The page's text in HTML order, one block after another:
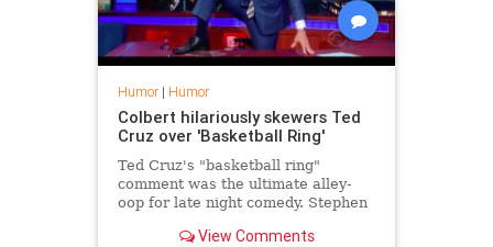
Humor| Humor
Colbert hilariously skewers Ted
Cruz over 'Basketball Ring'
Ted Cruz's "basketball ring"
comment was the ultimate alley-
oop for late night comedy. Stephen
at the gaff.View Comments